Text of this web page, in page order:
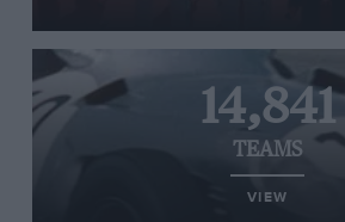
14,841
TEAMS
VIEW